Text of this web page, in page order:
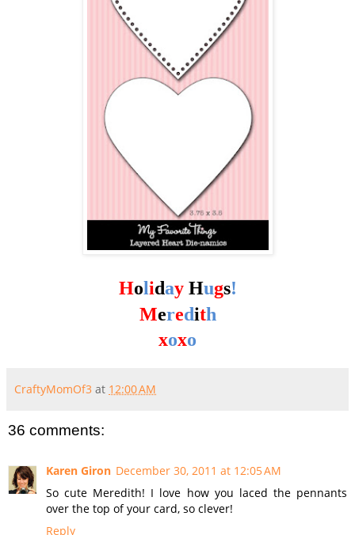
Holiday Hugs!
Meredith
xoxo
CraftyMomOf3 at 12:00 AM
36 comments:
Karen Giron December 30, 2011 at 12:05 AM
So cute Meredith! I love how you laced the pennants
over the top of your card, so clever!
Reply